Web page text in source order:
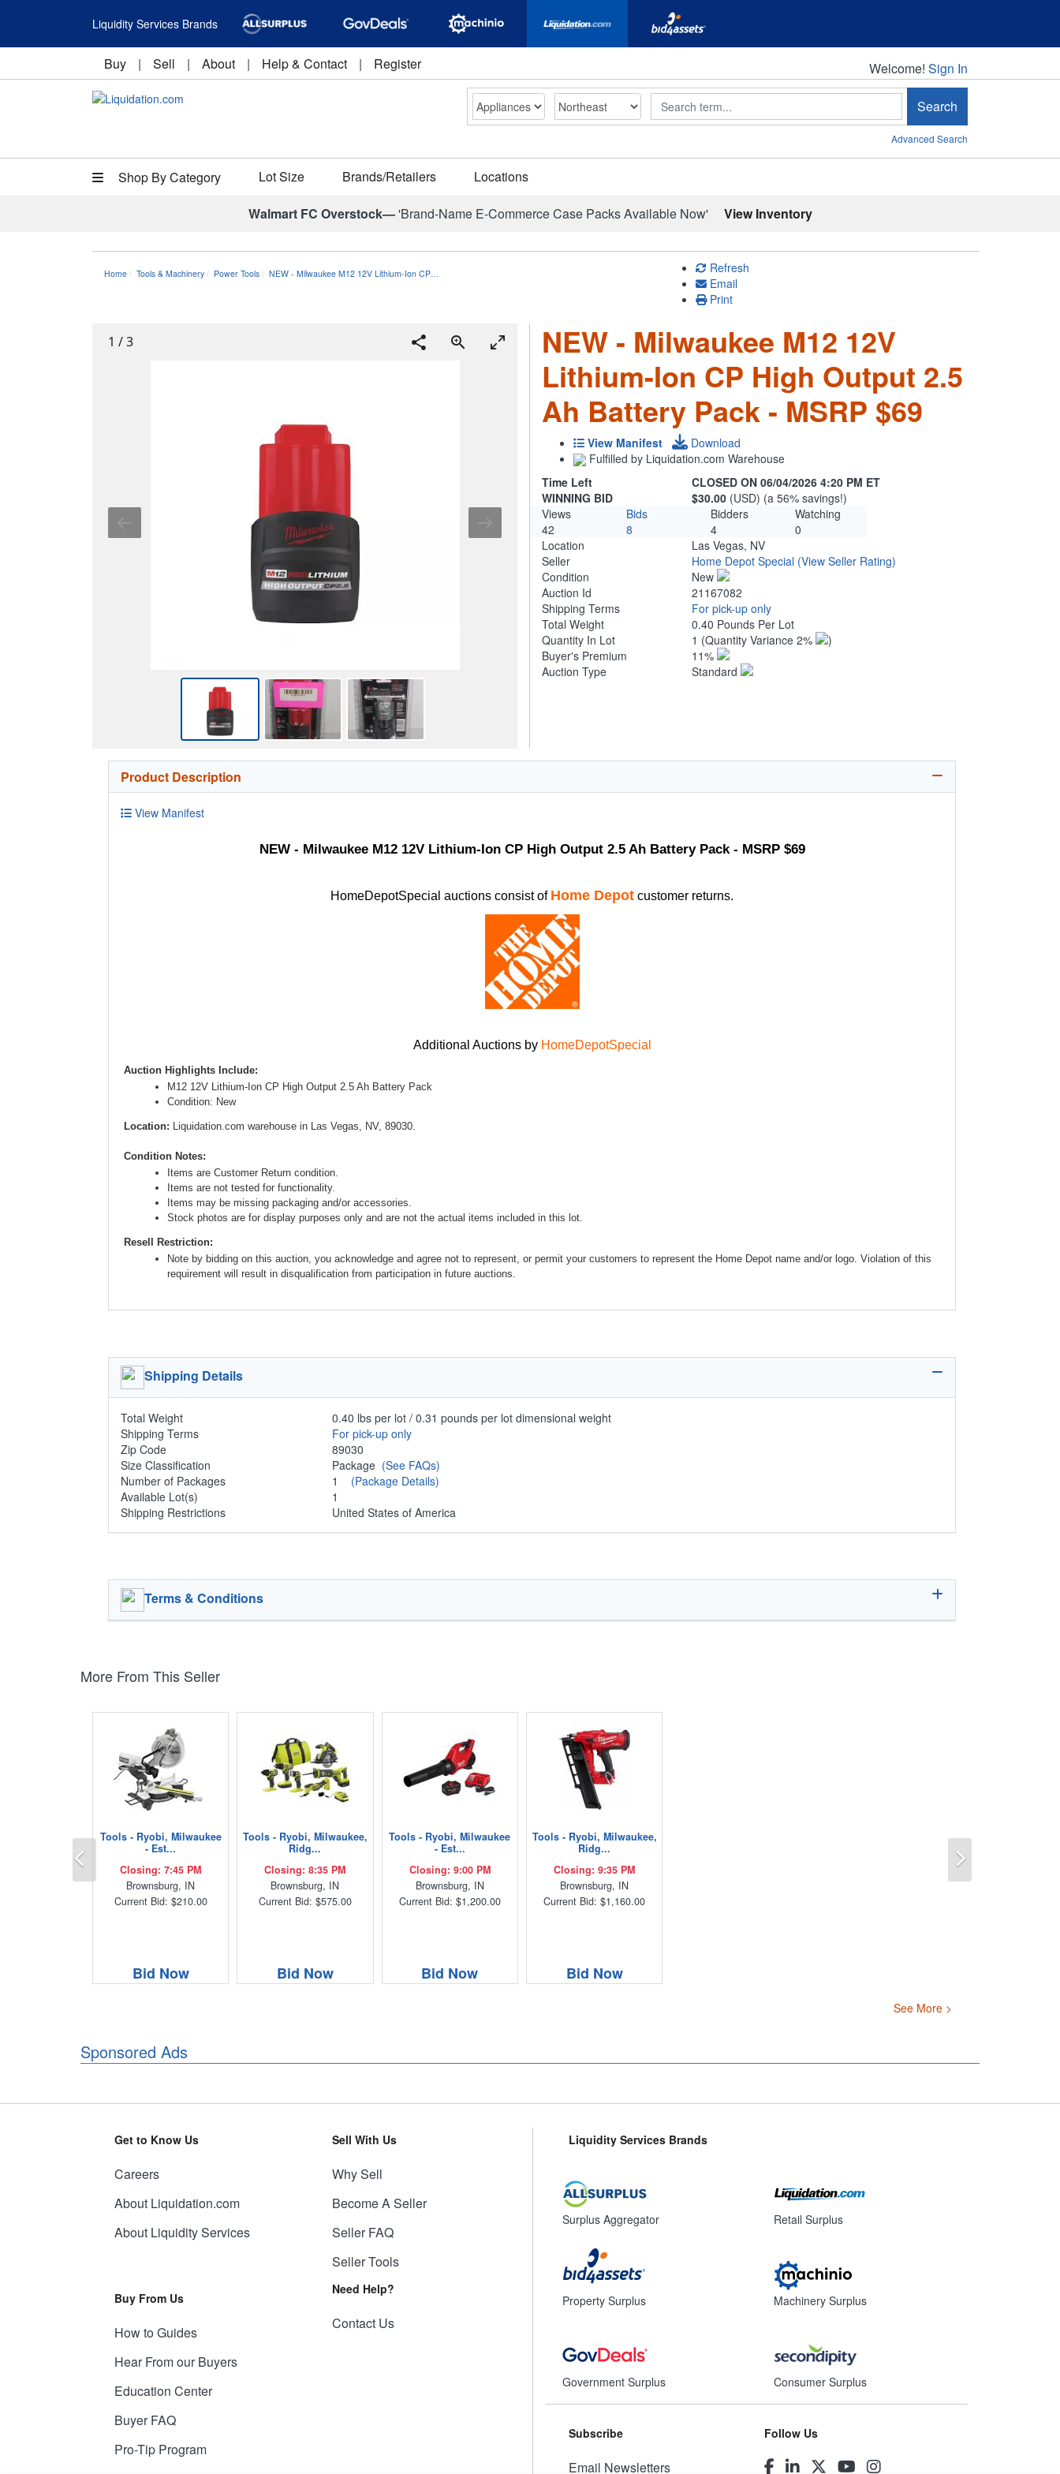
Liquidity Services Brands
Buy | Sell | About | Help & Contact | Register Welcome!
Welcome! Sign In
Search Search
Advanced Search
Shop By Category Lot Size Brands/Retailers Locations
Walmart FC Overstock—'Brand-Name E-Commerce Case Packs Available Now' View Inventory
Home Tools & Machinery Power Tools NEW - Milwaukee M12 12V Lithium-Ion CP…
Refresh
Email
Print
1 /3
NEW - Milwaukee M12 12V
Lithium-Ion CP High Output 2.5
Ah Battery Pack - MSRP $69
View Manifest
Download
Fulfilled by Liquidation.com Warehouse
Time Left
CLOSED ON 06/04/2026 4:20 PM ET
WINNING BID
$30.00 (USD) (a 56% savings!)
Views
Bids Bidders
Watching
42
8 4
0
Location
Las Vegas, NV
Seller
Home Depot Special (View Seller Rating)
Condition
New
Auction Id
21167082
Shipping Terms
For pick-up only
Total Weight
0.40 Pounds Per Lot
Quantity In Lot
1 (Quantity Variance 2%
)
Buyer's Premium
11%
Auction Type
Standard
Product Description
View Manifest
NEW - Milwaukee M12 12V Lithium-Ion CP High Output 2.5 Ah Battery Pack - MSRP $69
HomeDepotSpecial auctions consist of Home Depot customer returns.
Additional Auctions by HomeDepotSpecial
Auction Highlights Include:
M12 12V Lithium-Ion CP High Output 2.5 Ah Battery Pack
Condition: New
Location: Liquidation.com warehouse in Las Vegas, NV, 89030.
Condition Notes:
Items are Customer Return condition.
Items are not tested for functionality.
Items may be missing packaging and/or accessories.
Stock photos are for display purposes only and are not the actual items included in this lot.
Resell Restriction:
Note by bidding on this auction, you acknowledge and agree not to represent, or permit your customers to represent the Home Depot name and/or logo. Violation of this
requirement will result in disqualification from participation in future auctions.
Shipping Details
Total Weight
0.40 lbs per lot / 0.31 pounds per lot dimensional weight
Shipping Terms
For pick-up only
Zip Code
89030
Size Classification
Package (See FAQs)
Number of Packages
1 (Package Details)
Available Lot(s)
1
Shipping Restrictions
United States of America
Terms & Conditions
More From This Seller
Tools - Ryobi, Milwaukee
- Est...
Closing: 7:45 PM
Brownsburg, IN
Current Bid: $210.00
Bid Now
Tools - Ryobi, Milwaukee,
Ridg...
Closing: 8:35 PM
Brownsburg, IN
Current Bid: $575.00
Bid Now
Tools - Ryobi, Milwaukee
- Est...
Closing: 9:00 PM
Brownsburg, IN
Current Bid: $1,200.00
Bid Now
Tools - Ryobi, Milwaukee,
Ridg...
Closing: 9:35 PM
Brownsburg, IN
Current Bid: $1,160.00
Bid Now
Previous
See More >
Sponsored Ads
Get to Know Us
Careers
About Liquidation.com
About Liquidity Services
Buy From Us
How to Guides
Hear From our Buyers
Education Center
Buyer FAQ
Pro-Tip Program
Sell With Us
Why Sell
Become A Seller
Seller FAQ
Seller Tools
Need Help?
Contact Us
Liquidity Services Brands
Surplus Aggregator
Property Surplus
Government Surplus
Retail Surplus
Machinery Surplus
Consumer Surplus
Subscribe
Email Newsletters
Follow Us